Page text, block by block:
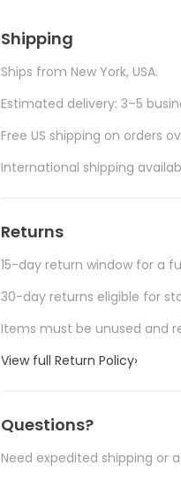
Shipping
Ships from New York, USA.
Estimated delivery: 3–5
Free US shipping on orders
International shipping
Returns
15-day return window for a
30-day returns eligible for
Items must be unused and
View full Return Policy›
Questions?
Need expedited shipping or